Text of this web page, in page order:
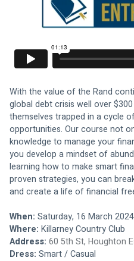
With the value of the Rand
global debt crisis well over
themselves trapped in a cycle
opportunities. Our course not
knowledge to manage your
you develop a mindset of
learning how to make smart
proven strategies, you can
and create a life of financial
When: Saturday, 16 March
Where: Killarney Country Club
Address: 60 5th St, Houghton
Dress: Smart / Casual